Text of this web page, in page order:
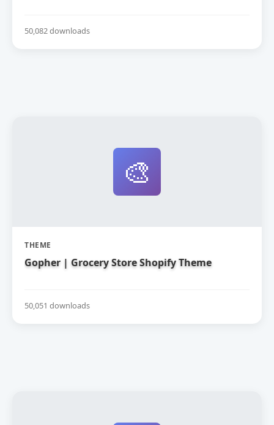
50,082 downloads
🎨
THEME
Gopher | Grocery Store Shopify Theme
50,051 downloads